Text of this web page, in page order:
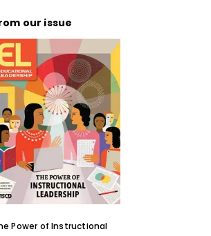
our issue
Power of Instructional